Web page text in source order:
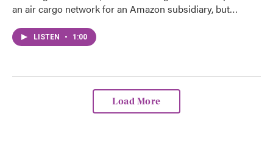
an air cargo network for an Amazon subsidiary, but…
LISTEN • 1:00
Load More